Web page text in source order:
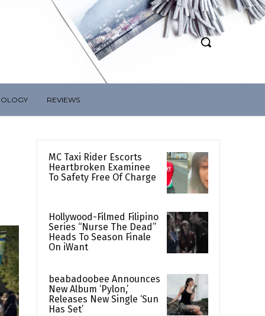
REVIEWS
MC Taxi Rider Escorts
Heartbroken Examinee
To Safety Free Of Charge
Hollywood-Filmed Filipino
Series “Nurse The Dead”
Heads To Season Finale
On iWant
beabadoobee Announces
New Album ‘Pylon,’
Releases New Single ‘Sun
Has Set’